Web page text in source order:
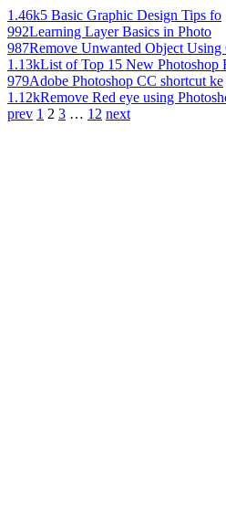
1.46k5 Basic Graphic Design Tips fo
992Learning Layer Basics in Photo
987Remove Unwanted Object Using
1.13kList of Top 15 New Photoshop
979Adobe Photoshop CC shortcut ke
1.12kRemove Red eye using
prev 1 2 3 … 12 next